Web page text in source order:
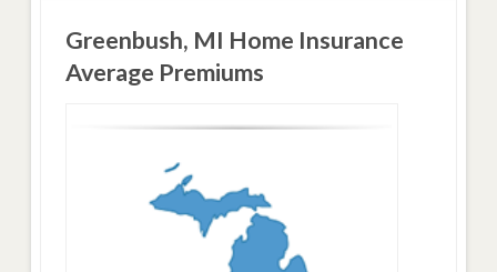
Greenbush, MI Home Insurance
Average Premiums